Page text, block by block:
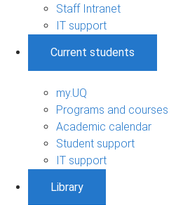
Staff Intranet
IT support
Current students
my.UQ
Programs and courses
Academic calendar
Student support
IT support
Library